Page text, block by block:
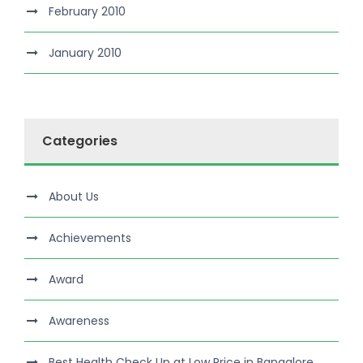
February 2010
January 2010
Categories
About Us
Achievements
Award
Awareness